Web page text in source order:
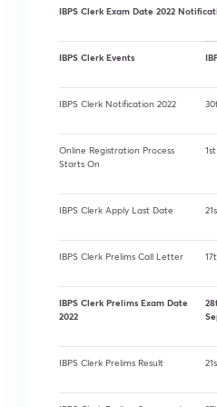
IBPS Clerk Exam Date 2022
IBPS Clerk Events
IBPS Clerk Notification 2022
Online Registration Process
Starts On
IBPS Clerk Apply Last Date
IBPS Clerk Prelims Call Letter
IBPS Clerk Prelims Exam Date
2022
IBPS Clerk Prelims Result